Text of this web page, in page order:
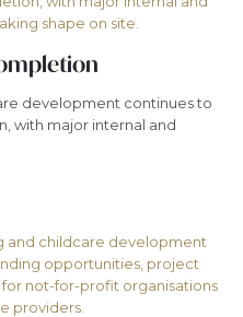
development continues to
with major internal and